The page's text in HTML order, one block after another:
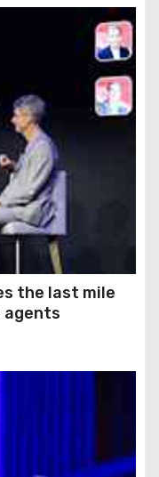
the last mile
agents